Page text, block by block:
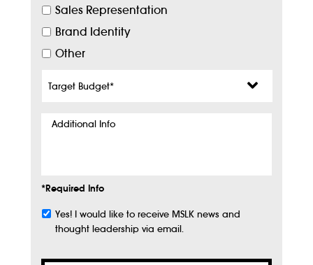
Sales Representation
Brand Identity
Other
Budget*
Additional
*Required Info
Subscribe
Yes! I would like to receive MSLK news and
thought leadership via email.